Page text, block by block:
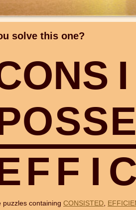
solve this one?
ONS I
OSSE
F F I
puzzles containing CONSISTED,